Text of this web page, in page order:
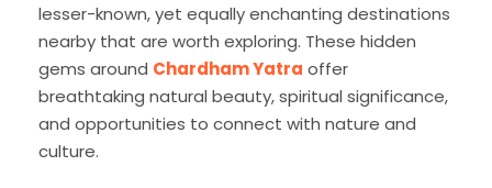
lesser-known, yet equally enchanting destinations
nearby that are worth exploring. These hidden
gems around Chardham Yatra offer
breathtaking natural beauty, spiritual significance,
and opportunities to connect with nature and
culture.